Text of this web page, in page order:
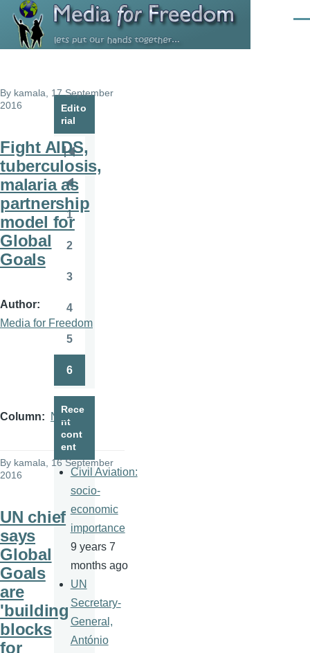
Skip to main content
By kamala , 17 September
2016
Fight AIDS,
tuberculosis,
malaria as
partnership
model for
Global
Goals
Author
Media for Freedom
Column News
By kamala , 16 September
2016
UN chief
says
Global
Goals
are
'building
blocks
for
Edito
rial
Pagination
First
page
Previous
page
Page
1
2
3
Page
4
5
6
Rece
nt
cont
ent
Civil Aviation:
socio-
economic
importance
9 years 7
months ago
UN
Secretary-
General,
António